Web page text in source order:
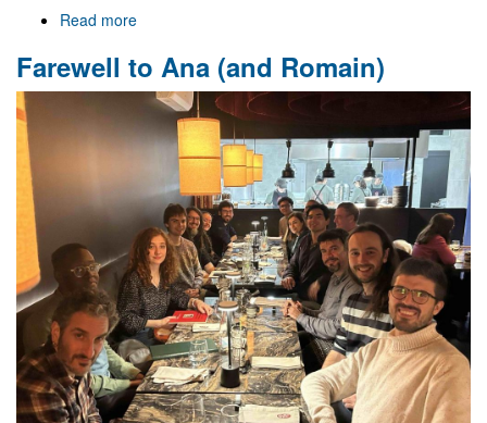
Read more
of
Gabriel
and
Juan
Farewell to Ana (and Romain)